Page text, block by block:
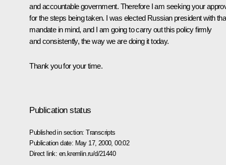
and accountable government. Therefore I am seeking your
for the steps being taken. I was elected Russian president with
mandate in mind, and I am going to carry out this policy firmly
and consistently, the way we are doing it today.
Thank you for your time.
Publication status
Published in section:Transcripts
Publication date: May 17, 2000, 00:02
Direct link: en.kremlin.ru/d/21440